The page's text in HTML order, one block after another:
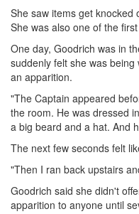
She saw items get knocked
She was also one of the
One day, Goodrich was in
suddenly felt she was
an apparition.
"The Captain appeared
the room. He was dressed
a big beard and a hat. And
The next few seconds felt
"Then I ran back upstairs
Goodrich said she didn't
apparition to anyone until